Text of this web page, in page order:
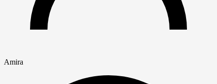
Amira